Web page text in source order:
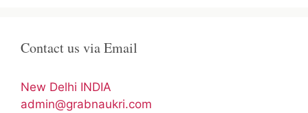
Contact us via Email
New Delhi INDIA
admin@grabnaukri.com